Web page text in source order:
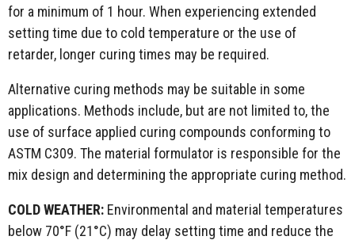
for a minimum of 1 hour. When experiencing extended
setting time due to cold temperature or the use of
retarder, longer curing times may be required.
Alternative curing methods may be suitable in some
applications. Methods include, but are not limited to, the
use of surface applied curing compounds conforming to
ASTM C309. The material formulator is responsible for the
mix design and determining the appropriate curing method.
COLD WEATHER: Environmental and material temperatures
below 70°F (21°C) may delay setting time and reduce the